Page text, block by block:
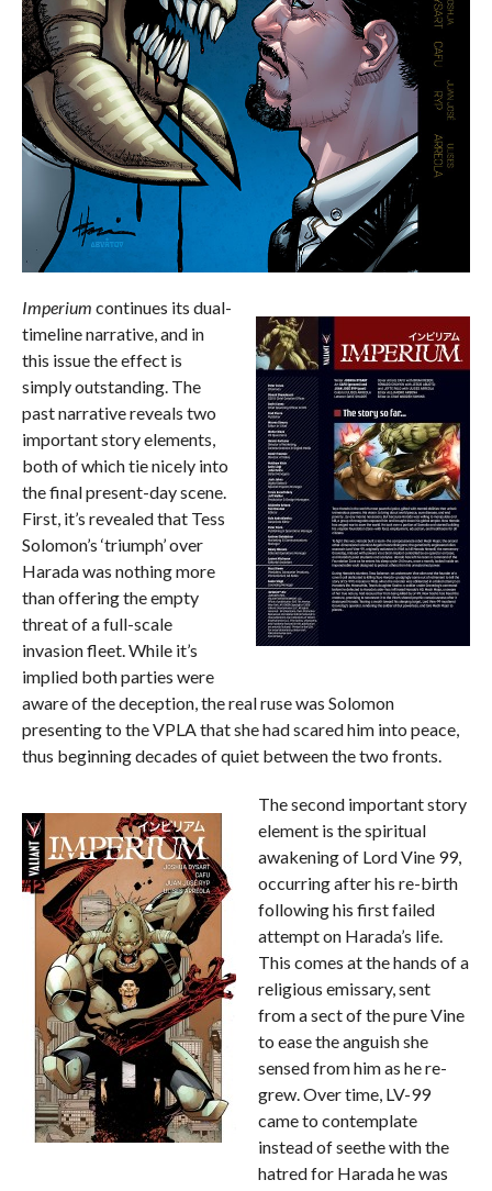
Imperium continues its dual-
timeline narrative, and in
this issue the effect is
simply outstanding. The
past narrative reveals two
important story elements,
both of which tie nicely into
the final present-day scene.
First, it’s revealed that Tess
Solomon’s ‘triumph’ over
Harada was nothing more
than offering the empty
threat of a full-scale
invasion fleet. While it’s
implied both parties were
aware of the deception, the real ruse was Solomon
presenting to the VPLA that she had scared him into peace,
thus beginning decades of quiet between the two fronts.
The second important story
element is the spiritual
awakening of Lord Vine 99,
occurring after his re-birth
following his first failed
attempt on Harada’s life.
This comes at the hands of a
religious emissary, sent
from a sect of the pure Vine
to ease the anguish she
sensed from him as he re-
grew. Over time, LV-99
came to contemplate
instead of seethe with the
hatred for Harada he was